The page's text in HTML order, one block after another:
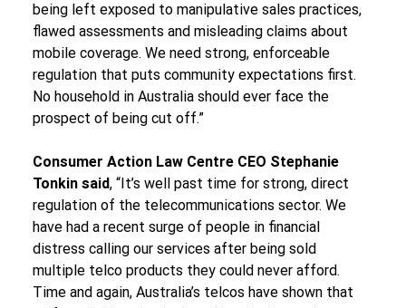
being left exposed to manipulative sales practices,
flawed assessments and misleading claims about
mobile coverage. We need strong, enforceable
regulation that puts community expectations first.
No household in Australia should ever face the
prospect of being cut off.”
Consumer Action Law Centre CEO Stephanie
Tonkin said, “It’s well past time for strong, direct
regulation of the telecommunications sector. We
have had a recent surge of people in financial
distress calling our services after being sold
multiple telco products they could never afford.
Time and again, Australia’s telcos have shown that